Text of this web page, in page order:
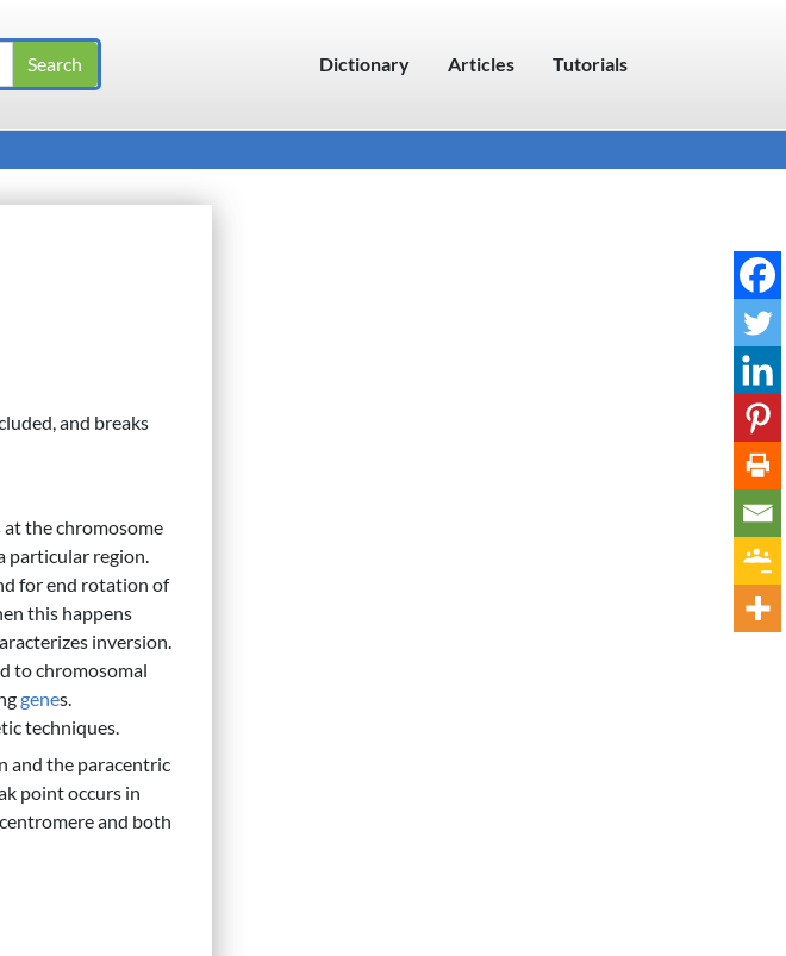
Dictionary Articles Tutorials
and breaks
at the chromosome
particular region.
for end rotation of
this happens
inversion.
to chromosomal
genes.
techniques.
and the paracentric
point occurs in
and both